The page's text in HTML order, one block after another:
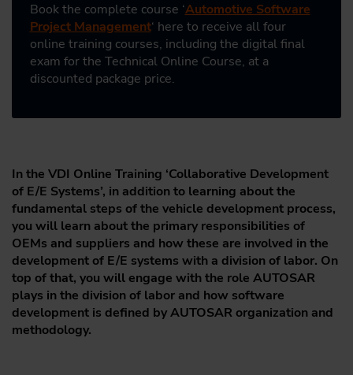
Book the complete course ‘Automotive Software
Project Management‘ here to receive all four
online training courses, including the digital final
exam for the Technical Online Course, at a
discounted package price.
In the VDI Online Training ‘Collaborative Development
of E/E Systems’, in addition to learning about the
fundamental steps of the vehicle development process,
you will learn about the primary responsibilities of
OEMs and suppliers and how these are involved in the
development of E/E systems with a division of labor. On
top of that, you will engage with the role AUTOSAR
plays in the division of labor and how software
development is defined by AUTOSAR organization and
methodology.